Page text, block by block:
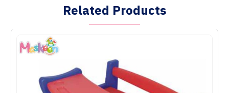
Related Products